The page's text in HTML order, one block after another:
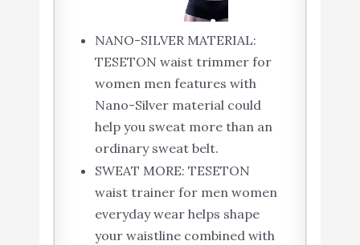
NANO-SILVER MATERIAL:
TESETON waist trimmer for
women men features with
Nano-Silver material could
help you sweat more than an
ordinary sweat belt.
SWEAT MORE: TESETON
waist trainer for men women
everyday wear helps shape
your waistline combined with